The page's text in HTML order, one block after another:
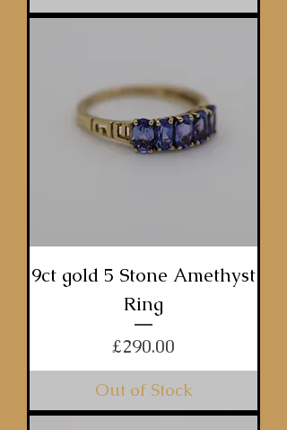
9ct gold 5 Stone Amethyst
Ring
Price
£290.00
Out of Stock